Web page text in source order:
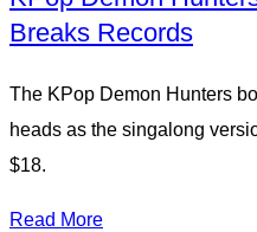
Breaks Records
The KPop Demon Hunters
heads as the singalong
$18.
Read More